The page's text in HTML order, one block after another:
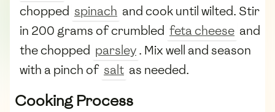
chopped spinach and cook until wilted. Stir
in 200 grams of crumbled feta cheese and
the chopped parsley. Mix well and season
with a pinch of salt as needed.
Cooking Process